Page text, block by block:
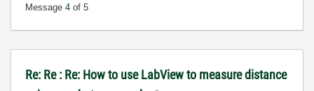
Message 4 of 5
Re: Re : Re: How to use LabView to measure distance